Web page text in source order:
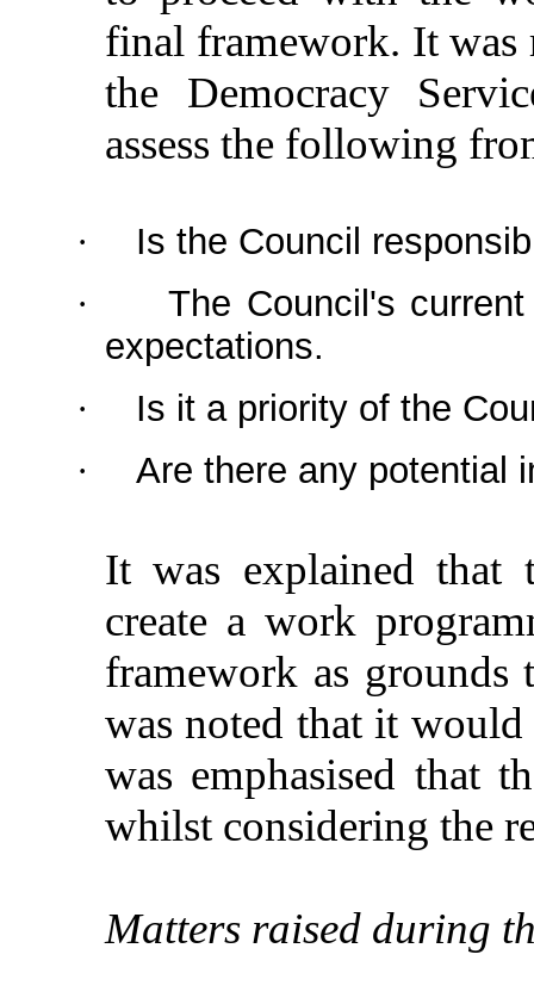
final framework. It was
the Democracy
assess the following
· Is the Council
·
The Council's
expectations.
· Is it a priority of the
· Are there any potential
It was explained that
create a work
framework as
was noted that it
was emphasised that
whilst considering the
Matters raised during